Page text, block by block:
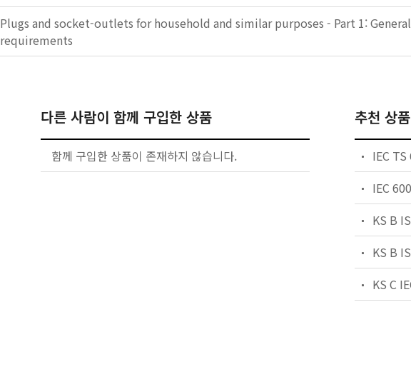
Plugs and socket-outlets for household and similar purposes - Part 1: General
requirements
다른 사람이 함께 구입한 상품
함께 구입한 상품이 존재하지 않습니다.
추천 상품